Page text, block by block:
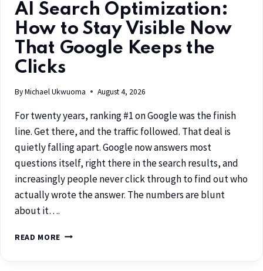
AI Search Optimization:
How to Stay Visible Now
That Google Keeps the
Clicks
ByMichael Ukwuoma August 4, 2026
For twenty years, ranking #1 on Google was the finish
line. Get there, and the traffic followed. That deal is
quietly falling apart. Google now answers most
questions itself, right there in the search results, and
increasingly people never click through to find out who
actually wrote the answer. The numbers are blunt
about it….
READ MORE